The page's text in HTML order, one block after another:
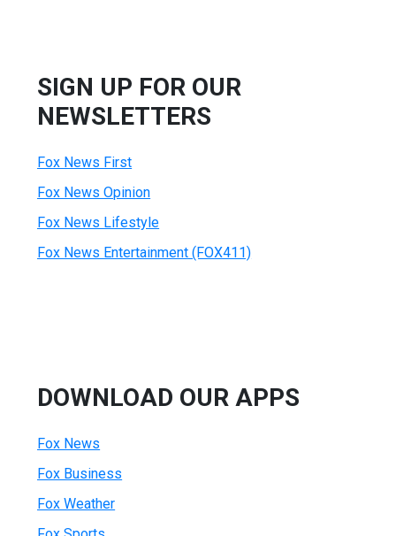
SIGN UP FOR OUR
NEWSLETTERS
Fox News First
Fox News Opinion
Fox News Lifestyle
Fox News Entertainment (FOX411)
DOWNLOAD OUR APPS
Fox News
Fox Business
Fox Weather